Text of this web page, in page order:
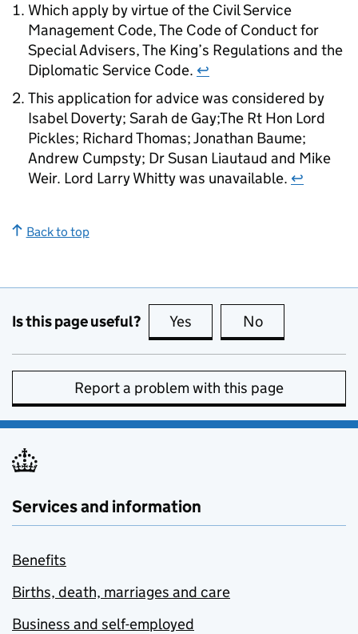
Which apply by virtue of the Civil Service
Management Code, The Code of Conduct for
Special Advisers, The King’s Regulations and the
Diplomatic Service Code. ↩
This application for advice was considered by
Isabel Doverty; Sarah de Gay;The Rt Hon Lord
Pickles; Richard Thomas; Jonathan Baume;
Andrew Cumpsty; Dr Susan Liautaud and Mike
Weir. Lord Larry Whitty was unavailable. ↩
Back to top
Is this page useful? Yes this page is useful
No
Report a problem with this page
Services and information
Benefits
Births, death, marriages and care
Business and self-employed